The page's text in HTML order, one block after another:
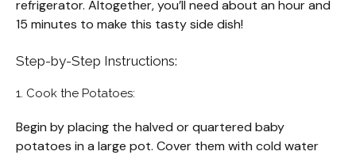
refrigerator. Altogether, you’ll need about an hour and
15 minutes to make this tasty side dish!
Step-by-Step Instructions:
1. Cook the Potatoes:
Begin by placing the halved or quartered baby
potatoes in a large pot. Cover them with cold water